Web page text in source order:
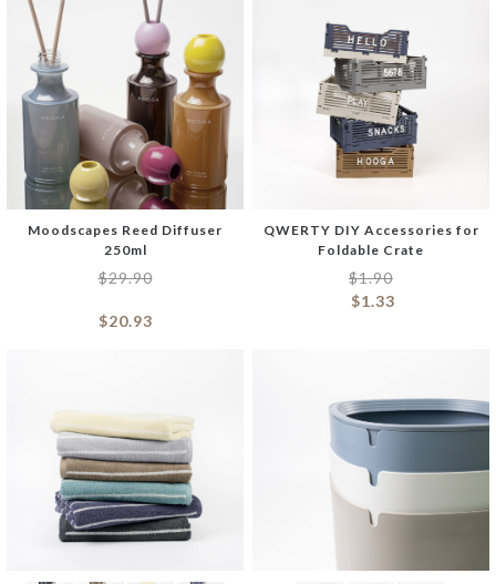
Moodscapes Reed Diffuser
250ml
$29.90
$20.93
QWERTY DIY Accessories for
Foldable Crate
$1.90
$1.33